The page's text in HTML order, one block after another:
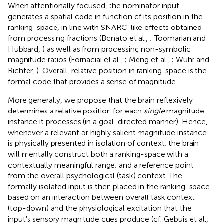
When attentionally focused, the nominator input
generates a spatial code in function of its position in the
ranking-space, in line with SNARC-like effects obtained
from processing fractions (Bonato et al., ; Toomarian and
Hubbard, ) as well as from processing non-symbolic
magnitude ratios (Fornaciai et al., ; Meng et al., ; Wuhr and
Richter, ). Overall, relative position in ranking-space is the
formal code that provides a sense of magnitude.
More generally, we propose that the brain reflexively
determines a relative position for each singlemagnitude
instance it processes (in a goal-directed manner). Hence,
whenever a relevant or highly salient magnitude instance
is physically presented in isolation of context, the brain
will mentally construct both a ranking-space with a
contextually meaningful range, and a reference point
from the overall psychological (task) context. The
formally isolated input is then placed in the ranking-space
based on an interaction between overall task context
(top-down) and the physiological excitation that the
input's sensory magnitude cues produce (cf. Gebuis et al.,